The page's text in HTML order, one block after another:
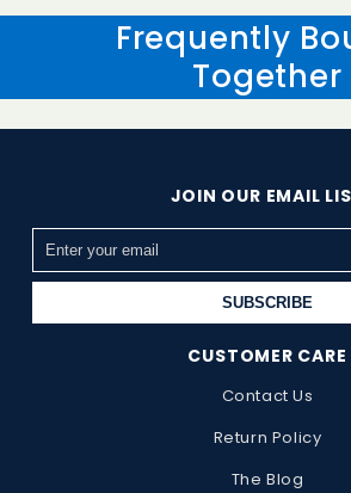
receive and inspect the returned
Frequently
Together
JOIN OUR EMAIL
SUBSCRIBE
CUSTOMER CARE
Contact Us
Return Policy
The Blog